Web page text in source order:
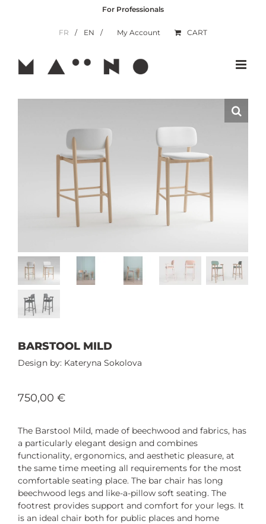
For Professionals
FR EN My Account CART
BARSTOOL MILD
Kateryna Sokolova
750,00 €
The Barstool Mild, made of beechwood and fabrics, has
a particularly elegant design and combines
functionality, ergonomics, and aesthetic pleasure, at
the same time meeting all requirements for the most
comfortable seating place. The bar chair has long
beechwood legs and like-a-pillow soft seating. The
footrest provides support and comfort for your legs. It
is an ideal chair both for public places and home